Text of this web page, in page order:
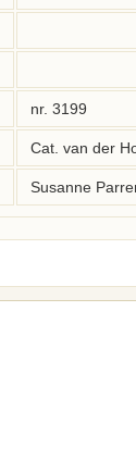
nr. 3199
Cat. van der
Susanne